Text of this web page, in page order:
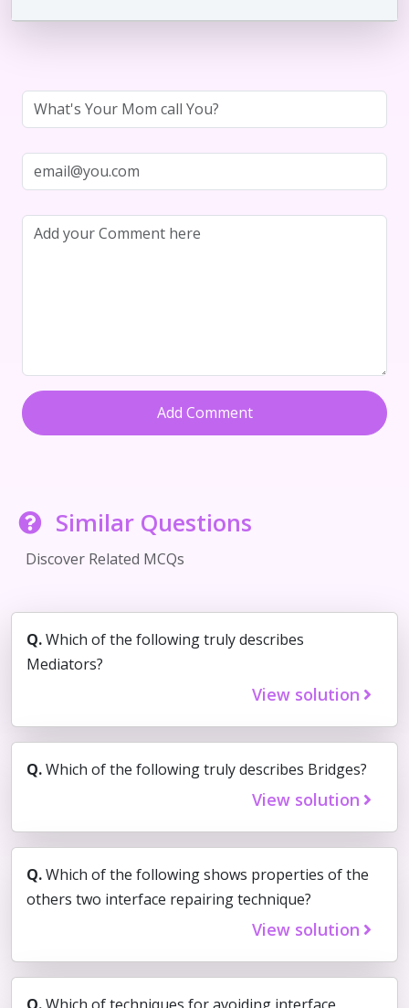
Add Comment
Similar Questions
Discover Related MCQs
Q.Which of the following truly describes
Mediators?
View solution
Q.Which of the following truly describes Bridges?
View solution
Q.Which of the following shows properties of the
others two interface repairing technique?
View solution